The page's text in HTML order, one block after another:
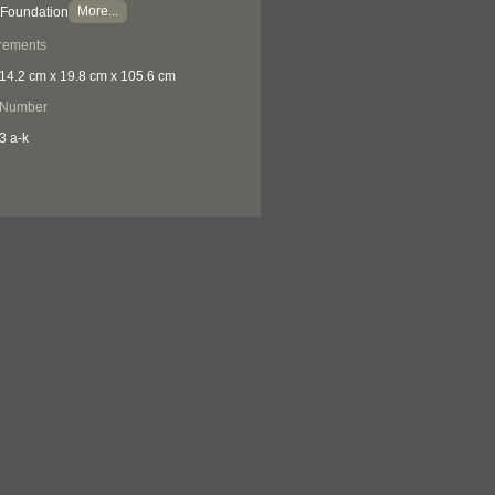
More...
cm x 19.8 cm x 105.6 cm
a-k